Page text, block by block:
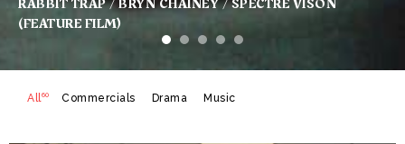
KFC / BARBER / SAM HIBBARD / SOMESUCH
All60 Commercials Drama Music